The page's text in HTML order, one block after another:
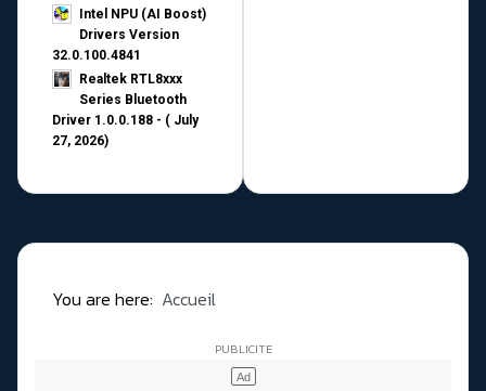
Intel NPU (AI Boost)
Drivers Version
32.0.100.4841
Realtek RTL8xxx
Series Bluetooth
Driver 1.0.0.188 - ( July
27, 2026)
You are here: Accueil